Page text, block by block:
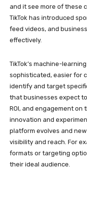
and it see more of these
TikTok has introduced
feed videos, and
effectively.
TikTok’s machine-
sophisticated, easier for
identify and target
that businesses expect
ROI, and engagement
innovation and
platform evolves and
visibility and reach. For
formats or targeting
their ideal audience.